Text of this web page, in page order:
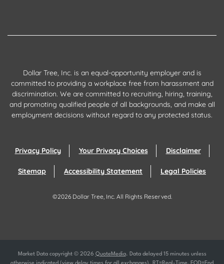
Dollar Tree, Inc. is an equal-opportunity employer and is
committed to providing a workplace free from harassment and
discrimination. We are committed to recruiting, hiring, training,
and promoting qualified people of all backgrounds, and make all
employment decisions without regard to any protected status.
Privacy Policy Your Privacy Choices Disclaimer
Sitemap Accessibility Statement Legal Policies
©2026 Dollar Tree, Inc.All Rights Reserved.
Market Data copyright © 2026 QuoteMedia. Data delayed 15 minutes unless